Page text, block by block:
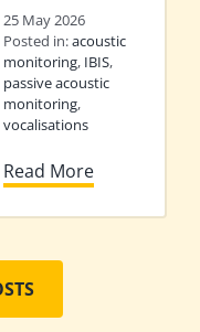
25 May 2026
Posted in:acoustic
monitoring, IBIS,
passive acoustic
monitoring,
vocalisations
Read More